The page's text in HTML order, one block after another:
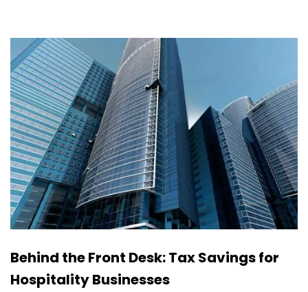
Behind the Front Desk: Tax Savings for
Hospitality Businesses